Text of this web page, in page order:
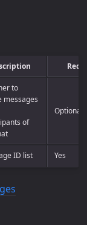
to
messages
of
Optional
ID list Yes